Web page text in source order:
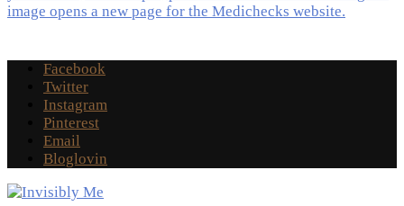
Facebook
Twitter
Instagram
Pinterest
Email
Bloglovin